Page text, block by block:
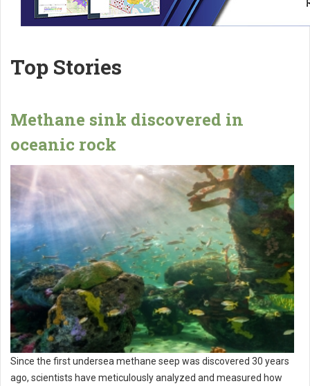
Top Stories
Methane sink discovered in
oceanic rock
Since the first undersea methane seep was discovered 30 years
ago, scientists have meticulously analyzed and measured how